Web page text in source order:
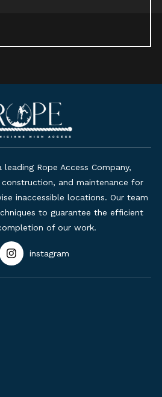
leading Rope Access Company,
and maintenance for
inaccessible locations. Our team
to guarantee the efficient
of our work.
instagram